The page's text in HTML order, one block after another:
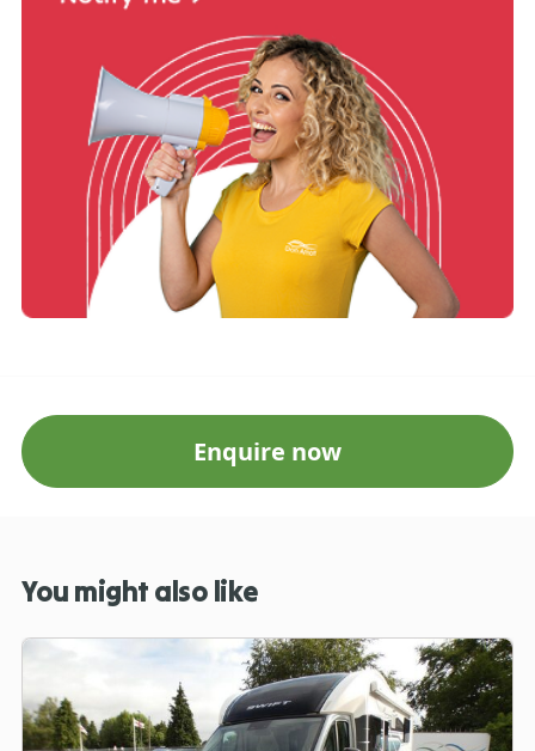
Enquire now
You might also like